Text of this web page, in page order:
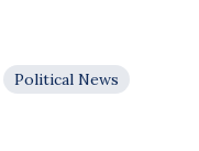
Political News